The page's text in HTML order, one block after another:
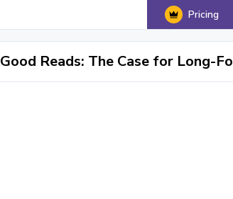
Pricing
Good Reads: The Case for Long-